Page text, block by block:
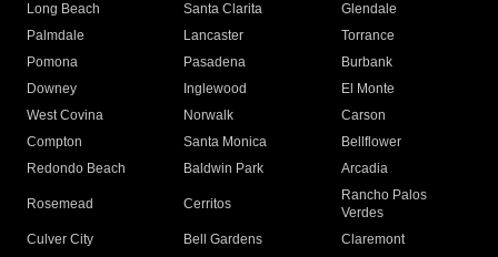
Long Beach
Santa Clarita
Glendale
Palmdale
Lancaster
Torrance
Pomona
Pasadena
Burbank
Downey
Inglewood
El Monte
West Covina
Norwalk
Carson
Compton
Santa Monica
Bellflower
Redondo Beach
Baldwin Park Arcadia
Rosemead Cerritos
Rancho Palos
Verdes
Culver City
Bell Gardens
Claremont